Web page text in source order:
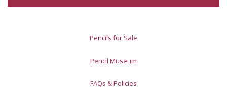
Pencils for Sale
Pencil Museum
FAQs & Policies